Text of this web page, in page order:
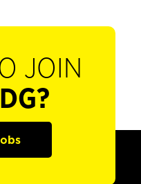
JOIN